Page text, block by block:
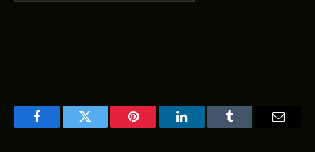
FacebookTwitter Pinterest LinkedInTumblr